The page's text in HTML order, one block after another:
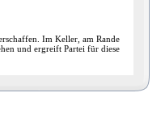
Im Keller, am Rande
und ergreift Partei für diese